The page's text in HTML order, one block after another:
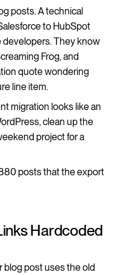
posts. A technical
to HubSpot
They know
Frog, and
quote wondering
line item.
migration looks like an
clean up the
project for a
posts that the export
Hardcoded
blog post uses the old